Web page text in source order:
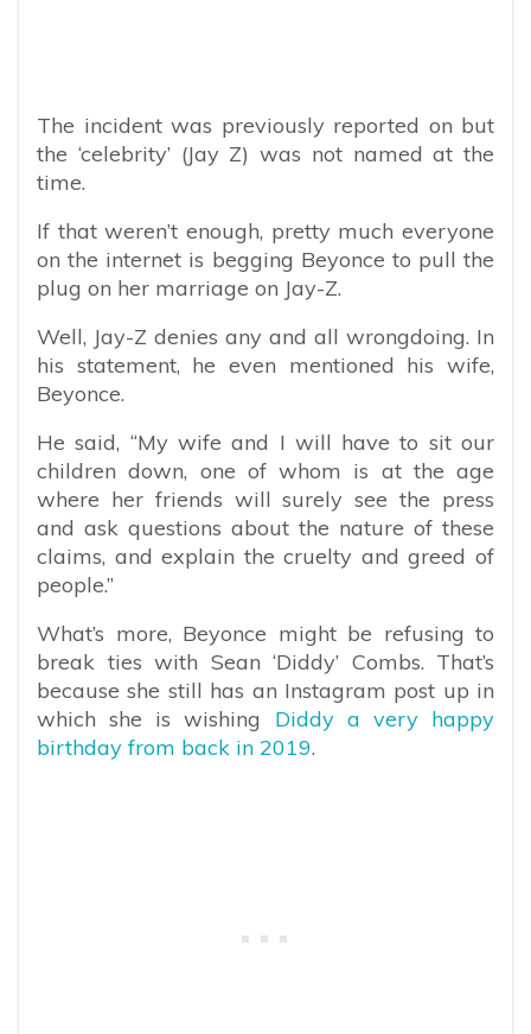
The incident was previously reported on but
the ‘celebrity’ (Jay Z) was not named at the
time.
If that weren’t enough, pretty much everyone
on the internet is begging Beyonce to pull the
plug on her marriage on Jay-Z.
Well, Jay-Z denies any and all wrongdoing. In
his statement, he even mentioned his wife,
Beyonce.
He said, “My wife and I will have to sit our
children down, one of whom is at the age
where her friends will surely see the press
and ask questions about the nature of these
claims, and explain the cruelty and greed of
people.”
What’s more, Beyonce might be refusing to
break ties with Sean ‘Diddy’ Combs. That’s
because she still has an Instagram post up in
which she is wishing Diddy a very happy
birthday from back in 2019.